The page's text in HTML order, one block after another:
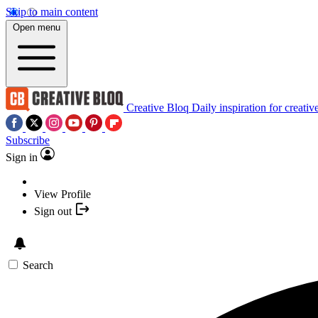
Skip to main content
Open menu
Creative Bloq Daily inspiration for
Subscribe
Sign in
View Profile
Sign out
Search